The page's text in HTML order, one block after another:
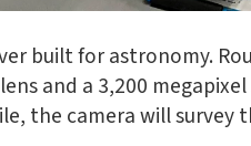
built for astronomy.
and a 3,200
the camera will